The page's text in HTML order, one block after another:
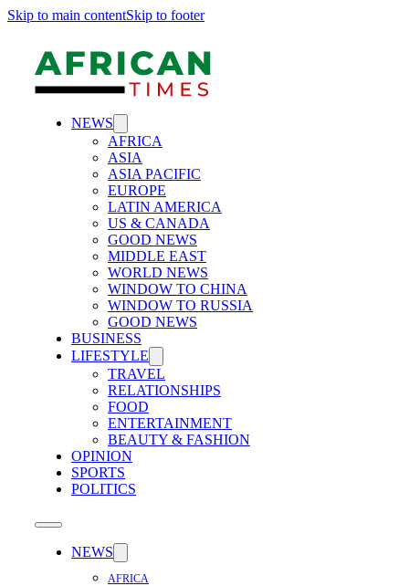
Skip to main contentSkip to footer
NEWS
AFRICA
ASIA
ASIA PACIFIC
EUROPE
LATIN AMERICA
US & CANADA
GOOD NEWS
MIDDLE EAST
WORLD NEWS
WINDOW TO CHINA
WINDOW TO RUSSIA
GOOD NEWS
BUSINESS
LIFESTYLE
TRAVEL
RELATIONSHIPS
FOOD
ENTERTAINMENT
BEAUTY & FASHION
OPINION
SPORTS
POLITICS
NEWS
AFRICA